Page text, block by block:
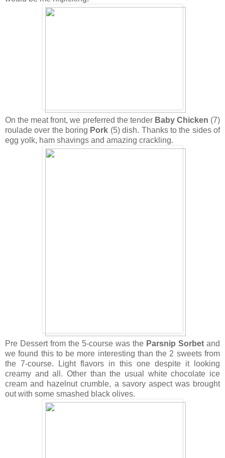
On the meat front, we preferred the tender Baby Chicken (7)
roulade over the boring Pork (5) dish. Thanks to the sides of
egg yolk, ham shavings and amazing crackling.
Pre Dessert from the 5-course was the Parsnip Sorbet and
we found this to be more interesting than the 2 sweets from
the 7-course. Light flavors in this one despite it looking
creamy and all. Other than the usual white chocolate ice
cream and hazelnut crumble, a savory aspect was brought
out with some smashed black olives.